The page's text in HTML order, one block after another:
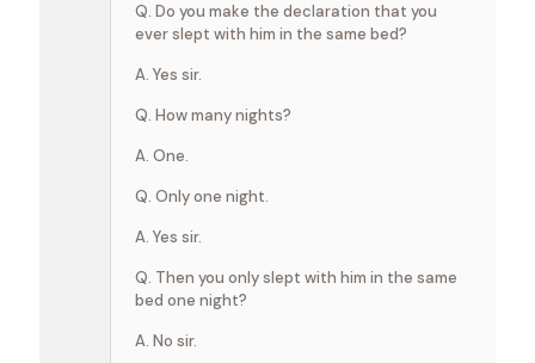
Q. Do you make the declaration that you
ever slept with him in the same bed?
A. Yes sir.
Q. How many nights?
A. One.
Q. Only one night.
A. Yes sir.
Q. Then you only slept with him in the same
bed one night?
A. No sir.